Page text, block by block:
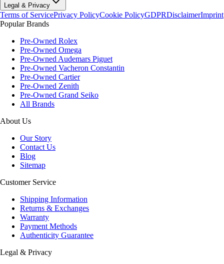
Legal & Privacy
Terms of ServicePrivacy PolicyCookie PolicyGDPRDisclaimerImprint
Popular Brands
Pre-Owned Rolex
Pre-Owned Omega
Pre-Owned Audemars Piguet
Pre-Owned Vacheron Constantin
Pre-Owned Cartier
Pre-Owned Zenith
Pre-Owned Grand Seiko
All Brands
About Us
Our Story
Contact Us
Blog
Sitemap
Customer Service
Shipping Information
Returns & Exchanges
Warranty
Payment Methods
Authenticity Guarantee
Legal & Privacy